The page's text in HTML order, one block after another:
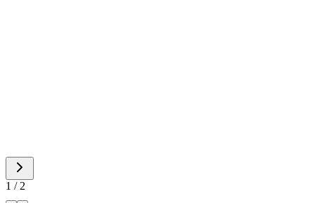
1 / 2